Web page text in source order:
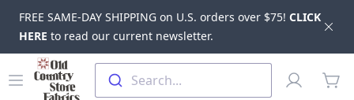
FREE SAME-DAY SHIPPING on U.S. orders over $75! CLICK
HERE to read our current newsletter.
Skip to main content
Open menu
Old Country Store Fabrics
Search...
Profile